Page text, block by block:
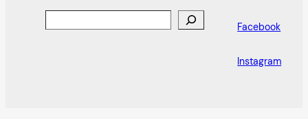
Facebook
Instagram